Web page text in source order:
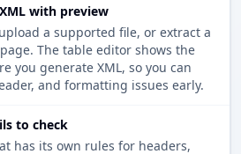
with preview
a supported file, or extract a
The table editor shows the
you generate XML, so you can
and formatting issues early.
to check
has its own rules for headers,